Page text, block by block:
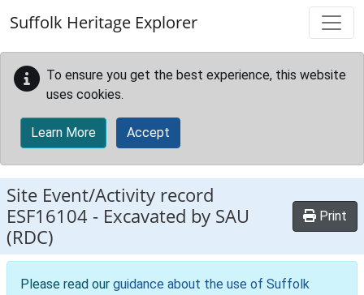
Suffolk Heritage Explorer
To ensure you get the best experience, this website
uses cookies.
Learn More Accept
Site Event/Activity record
ESF16104 - Excavated by SAU
(RDC)
Print
Please read our guidance about the use of Suffolk